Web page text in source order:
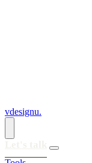
vdesignu.